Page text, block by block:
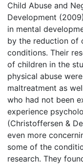
Child Abuse and
Development
in mental
by the reduction of
conditions. Their
of children in the
physical abuse
maltreatment as
who had not been
experience
(Christoffersen &
even more
some of the
research. They